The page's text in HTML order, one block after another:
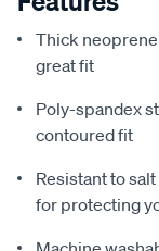
Thick
great fit
Poly-spandex
contoured fit
Resistant to
for protecting